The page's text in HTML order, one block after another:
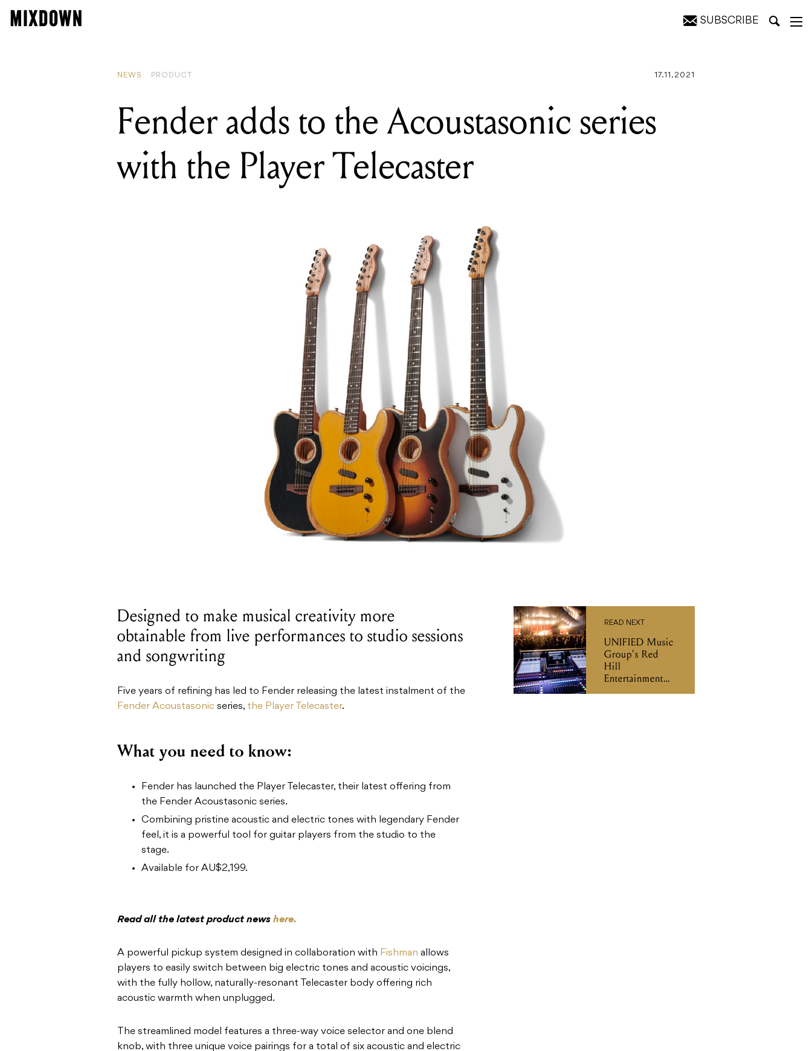
SUBSCRIBE
NEWS PRODUCT 17.11.2021
Fender adds to the Acoustasonic series
with the Player Telecaster
Designed to make musical creativity more
obtainable from live performances to studio sessions
and songwriting
Five years of refining has led to Fender releasing the latest instalment of the
Fender Acoustasonic series, the Player Telecaster.
What you need to know:
Fender has launched the Player Telecaster, their latest offering from
the Fender Acoustasonic series.
Combining pristine acoustic and electric tones with legendary Fender
feel, it is a powerful tool for guitar players from the studio to the
stage.
Available for AU$2,199.
Read all the latest product news here.
A powerful pickup system designed in collaboration with Fishman allows
players to easily switch between big electric tones and acoustic voicings,
with the fully hollow, naturally-resonant Telecaster body offering rich
acoustic warmth when unplugged.
The streamlined model features a three-way voice selector and one blend
knob, with three unique voice pairings for a total of six acoustic and electric
READ NEXT
UNIFIED Music
Group’s Red
Hill
Entertainment
will partner with